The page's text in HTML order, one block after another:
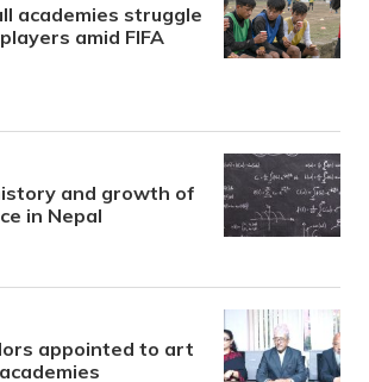
academies struggle
amid FIFA
and growth of
in Nepal
appointed to art